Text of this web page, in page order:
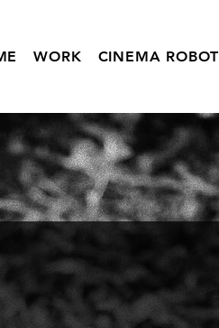
WORK CINEMA ROBOT